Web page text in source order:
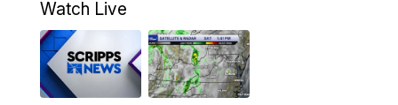
6:00PM CBS 6 News at 6 p.m.
6:30PM Replay: CBS 6 News at 6 p.m.
Watch Live